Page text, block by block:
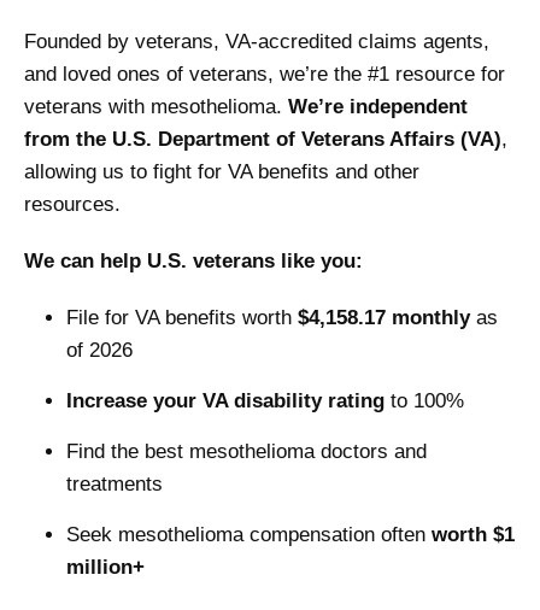
Founded by veterans, VA-accredited claims agents,
and loved ones of veterans, we’re the #1 resource for
veterans with mesothelioma. We’re independent
from the U.S. Department of Veterans Affairs (VA),
allowing us to fight for VA benefits and other
resources.
We can help U.S. veterans like you:
File for VA benefits worth $4,158.17 monthlyas
of 2026
Increase your VA disability rating to 100%
Find the best mesothelioma doctors and
treatments
Seek mesothelioma compensation often worth $1
million+